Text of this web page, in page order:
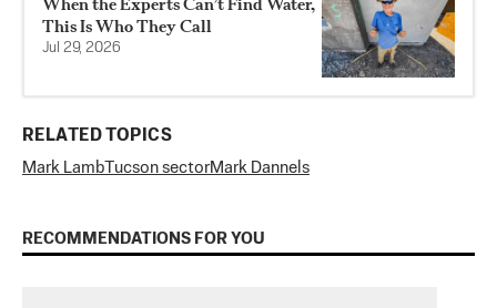
This Is Who They Call
Jul 29, 2026
RELATED TOPICS
Mark LambTucson sectorMark Dannels
RECOMMENDATIONS FOR YOU